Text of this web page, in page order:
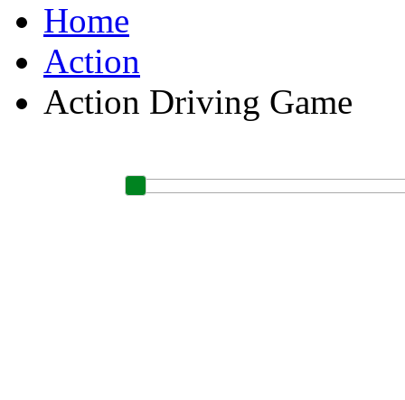
Home
Action
Action Driving Game